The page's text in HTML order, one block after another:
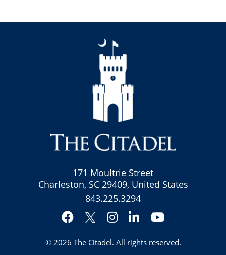
171 Moultrie Street
Charleston, SC 29409, United States
843.225.3294
Facebook
Twitter
Instagram
LinkedInYouTube
© 2026 The Citadel. All rights reserved.